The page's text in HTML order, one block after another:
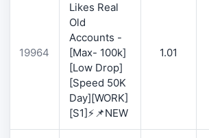
19964
Likes Real
Old
Accounts -
[Max- 100k]
[Low Drop]
[Speed 50K
Day][WORK]
[S1]⚡📌NEW
1.01